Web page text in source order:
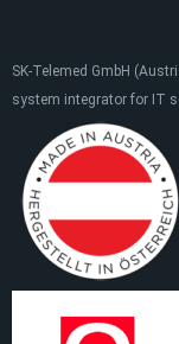
SK-Telemed GmbH
system integrator for IT